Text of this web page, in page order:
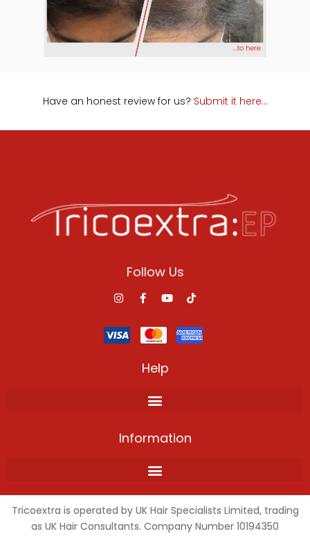
Have an honest review for us? Submit it here…
Follow Us
Help
Information
Tricoextra is operated by UK Hair Specialists Limited, trading
as UK Hair Consultants. Company Number 10194350